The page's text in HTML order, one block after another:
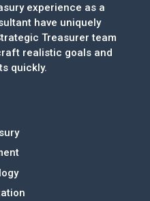
experience as a
have uniquely
Treasurer team
realistic goals and
quickly.